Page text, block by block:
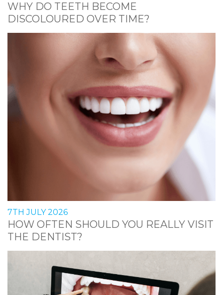
WHY DO TEETH BECOME
DISCOLOURED OVER TIME?
7TH JULY 2026
HOW OFTEN SHOULD YOU REALLY VISIT
THE DENTIST?